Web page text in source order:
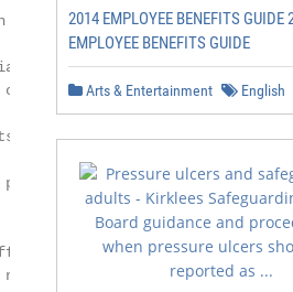
of "jumping"
height feature
the edge of the
For those
patient to
for a
2014 EMPLOYEE BENEFITS GUIDE
EMPLOYEE BENEFITS GUIDE
Arts & Entertainment English